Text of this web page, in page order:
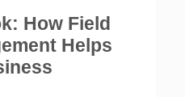
How Field
Helps